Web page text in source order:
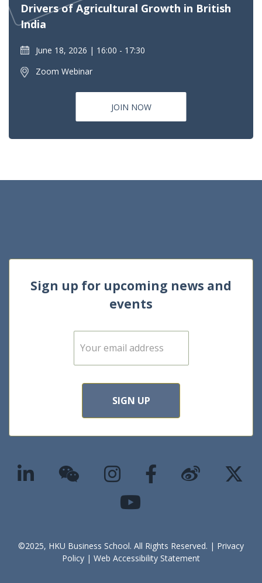
Drivers of Agricultural Growth in British
India
June 18, 2026
16:00 - 17:30
Zoom Webinar
JOIN NOW
Sign up for upcoming news and
events
E
m
SIGN UP
©2025, HKU Business School. All Rights Reserved. | Privacy
Policy | Web Accessibility Statement